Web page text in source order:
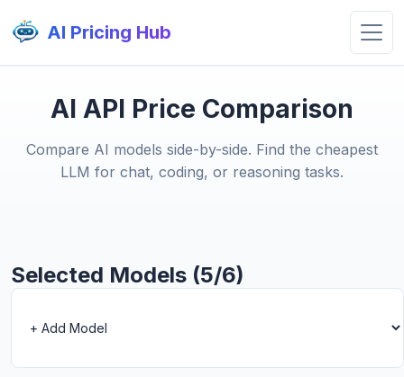
AI Pricing Hub
AI API Price Comparison
Compare AI models side-by-side. Find the cheapest
LLM for chat, coding, or reasoning tasks.
Selected Models (5/6)